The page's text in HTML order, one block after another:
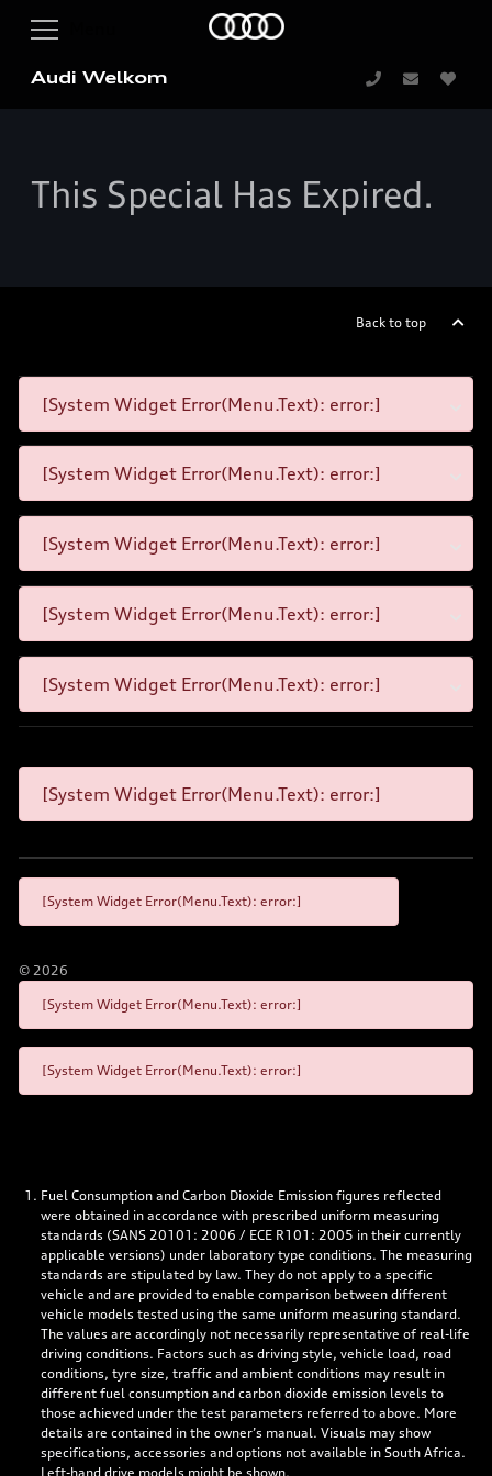
Audi Welkom
This Special Has Expired.
Back to top
[System Widget Error(Menu.Text): error:]
[System Widget Error(Menu.Text): error:]
[System Widget Error(Menu.Text): error:]
[System Widget Error(Menu.Text): error:]
[System Widget Error(Menu.Text): error:]
[System Widget Error(Menu.Text): error:]
[System Widget Error(Menu.Text): error:]
© 2026
[System Widget Error(Menu.Text): error:]
[System Widget Error(Menu.Text): error:]
Fuel Consumption and Carbon Dioxide Emission figures reflected
were obtained in accordance with prescribed uniform measuring
standards (SANS 20101: 2006 / ECE R101: 2005 in their currently
applicable versions) under laboratory type conditions. The measuring
standards are stipulated by law. They do not apply to a specific
vehicle and are provided to enable comparison between different
vehicle models tested using the same uniform measuring standard.
The values are accordingly not necessarily representative of real-life
driving conditions. Factors such as driving style, vehicle load, road
conditions, tyre size, traffic and ambient conditions may result in
different fuel consumption and carbon dioxide emission levels to
those achieved under the test parameters referred to above. More
details are contained in the owner’s manual. Visuals may show
specifications, accessories and options not available in South Africa.
Left-hand drive models might be shown.